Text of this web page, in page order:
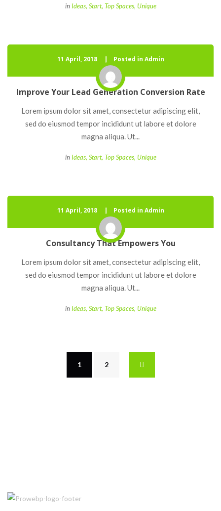
in Idea, Start, Top Space, Unique
11 April, 2018 Posted in Admin
Improve Your Lead Generation Conversion Rate
Lorem ipsum dolor sit amet, consectetur adipiscing elit,
ed do eiusmod tempor incididunt ut labore et dolore
magna aliqua. Ut...
in Idea, Start, Top Space, Unique
11 April, 2018 Posted in Admin
Consultancy That Empowers You
Lorem ipsum dolor sit amet, consectetur adipiscing elit,
ed do eiusmod tempor incididunt ut labore et dolore
magna aliqua. Ut...
in Idea, Start, Top Space, Unique
1 2